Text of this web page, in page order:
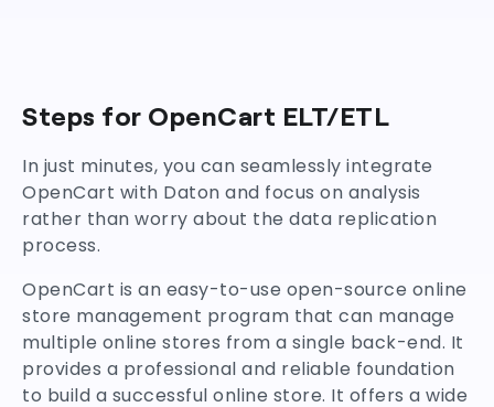
Steps for OpenCart ELT/ETL
In just minutes, you can seamlessly integrate
OpenCart with Daton and focus on analysis
rather than worry about the data replication
process.
OpenCart is an easy-to-use open-source online
store management program that can manage
multiple online stores from a single back-end. It
provides a professional and reliable foundation
to build a successful online store. It offers a wide